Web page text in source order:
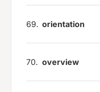
69. orientation
70. overview